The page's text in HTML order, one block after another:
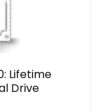
Lifetime
Drive